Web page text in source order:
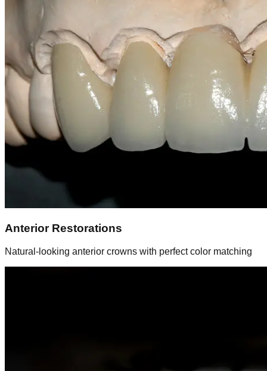
Anterior Restorations
Natural-looking anterior crowns with perfect color matching